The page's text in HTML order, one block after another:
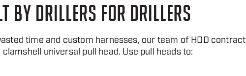
BY DRILLERS FOR DRILLERS
time and custom harnesses, our team of HDD
universal pull head. Use pull heads to: